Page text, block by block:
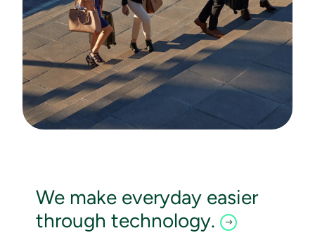
We make everyday easier
through technology.